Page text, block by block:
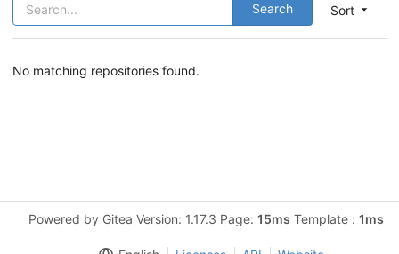
Sort
Search
No matching repositories found.
Powered by Gitea Version: 1.17.3 Page: 15ms Template : 1ms